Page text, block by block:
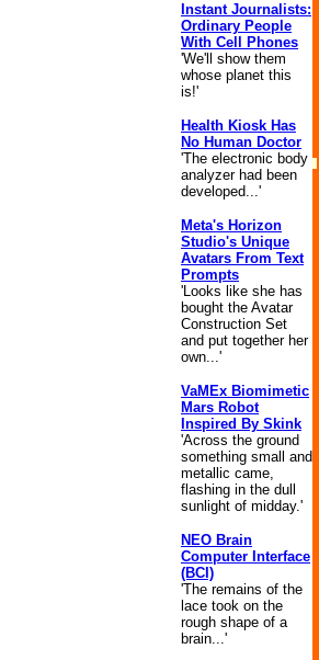
Instant Journalists:
Ordinary People
With Cell Phones
'We'll show them
whose planet this
is!'
Health Kiosk Has
No Human Doctor
'The electronic body
analyzer had been
developed...'
Meta's Horizon
Studio's Unique
Avatars From Text
Prompts
'Looks like she has
bought the Avatar
Construction Set
and put together her
own...'
VaMEx Biomimetic
Mars Robot
Inspired By Skink
'Across the ground
something small and
metallic came,
flashing in the dull
sunlight of midday.'
NEO Brain
Computer Interface
(BCI)
'The remains of the
lace took on the
rough shape of a
brain...'